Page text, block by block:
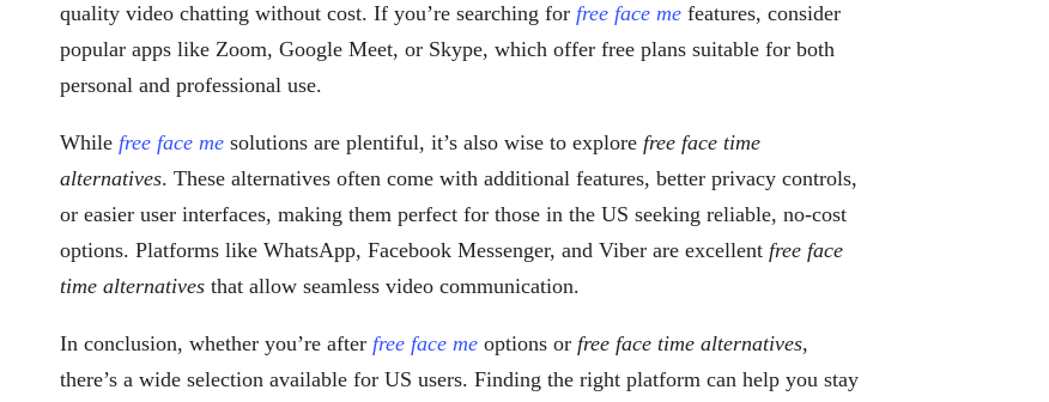
quality video chatting without cost. If you’re searching for free face me features, consider
popular apps like Zoom, Google Meet, or Skype, which offer free plans suitable for both
personal and professional use.
While free face me solutions are plentiful, it’s also wise to explore free face time
alternatives. These alternatives often come with additional features, better privacy controls,
or easier user interfaces, making them perfect for those in the US seeking reliable, no-cost
options. Platforms like WhatsApp, Facebook Messenger, and Viber are excellent free face
time alternatives that allow seamless video communication.
In conclusion, whether you’re after free face me options or free face time alternatives,
there’s a wide selection available for US users. Finding the right platform can help you stay